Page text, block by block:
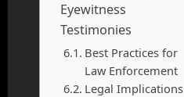
Eyewitness
Testimonies
Best Practices for
Law Enforcement
Legal Implications